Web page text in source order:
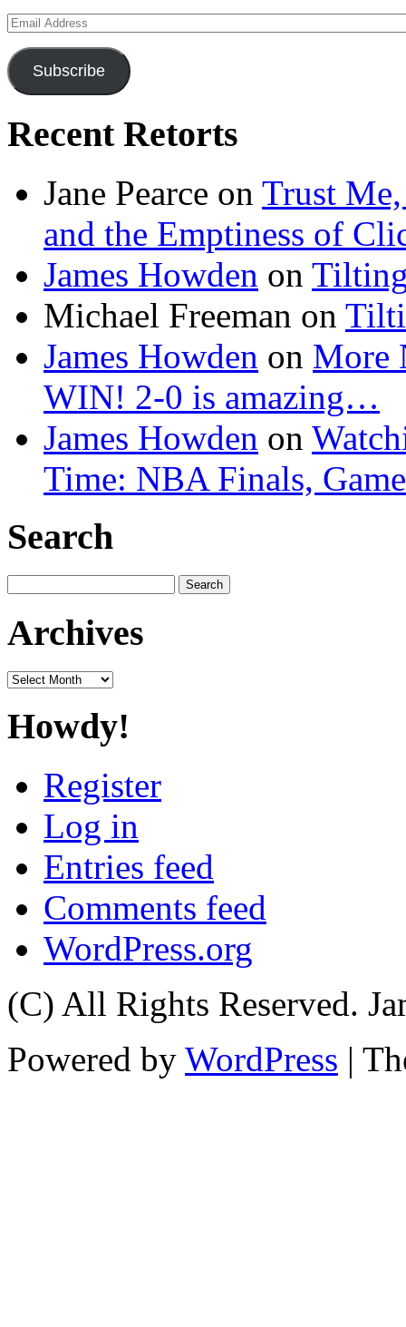
Email
Address
Subscribe
Recent Retorts
Jane Pearce on Trust Me,
and the Emptiness of
James Howden on
Michael Freeman on
James Howden on More
WIN! 2-0 is amazing…
James Howden on
Time: NBA Finals,
Search
for:
Archives
Archives
Howdy!
Register
Log in
Entries feed
Comments feed
WordPress.org
(C) All Rights Reserved.
Powered by WordPress |